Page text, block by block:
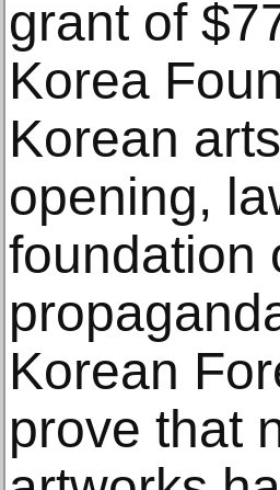
grant of
Korea
Korean
opening,
foundation
Korean
prove that